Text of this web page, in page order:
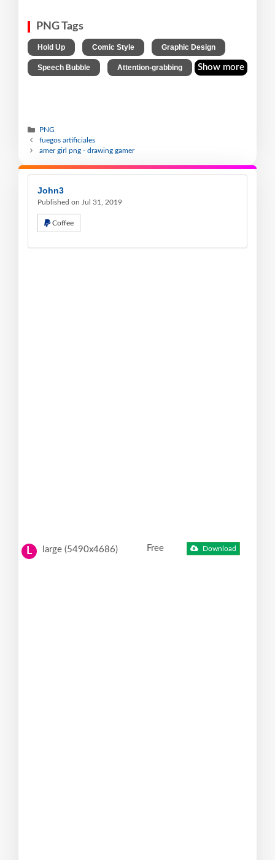
PNG Tags
Hold Up Comic Style Graphic Design
Speech Bubble Attention-grabbing Show more
PNG
fuegos artificiales
amer girl png - drawing gamer
John3
Published on Jul 31, 2019
Coffee
L large (5490x4686) Free Download